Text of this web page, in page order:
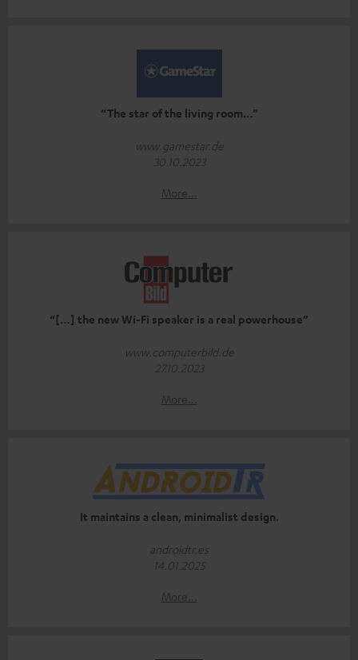
“The star of the living room…”
www.gamestar.de
30.10.2023
More...
“[…] the new Wi-Fi speaker is a real powerhouse”
www.computerbild.de
27.10.2023
More...
It maintains a clean, minimalist design.
androidtr.es
14.01.2025
More...